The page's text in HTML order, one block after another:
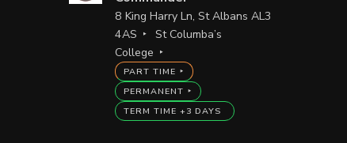
8 King Harry Ln, St Albans AL3
4AS
St Columba’s
College
PART TIME
PERMANENT
TERM TIME +3 DAYS